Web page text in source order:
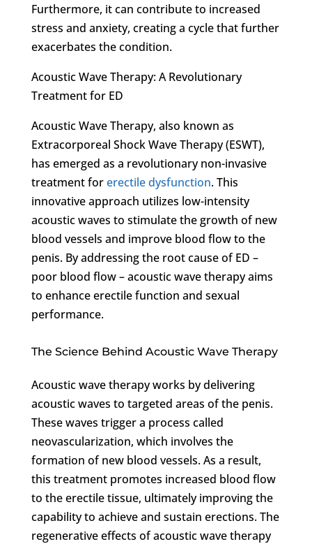
Furthermore, it can contribute to increased
stress and anxiety, creating a cycle that further
exacerbates the condition.
Acoustic Wave Therapy: A Revolutionary
Treatment for ED
Acoustic Wave Therapy, also known as
Extracorporeal Shock Wave Therapy (ESWT),
has emerged as a revolutionary non-invasive
treatment forerectile dysfunction. This
innovative approach utilizes low-intensity
acoustic waves to stimulate the growth of new
blood vessels and improve blood flow to the
penis. By addressing the root cause of ED –
poor blood flow – acoustic wave therapy aims
to enhance erectile function and sexual
performance.
The Science Behind Acoustic Wave Therapy
Acoustic wave therapy works by delivering
acoustic waves to targeted areas of the penis.
These waves trigger a process called
neovascularization, which involves the
formation of new blood vessels. As a result,
this treatment promotes increased blood flow
to the erectile tissue, ultimately improving the
capability to achieve and sustain erections. The
regenerative effects of acoustic wave therapy